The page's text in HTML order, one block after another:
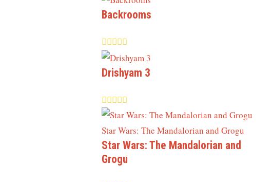
Backrooms
Drishyam 3
Star Wars: The Mandalorian and
Grogu